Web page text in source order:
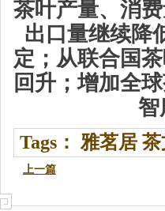
茶叶产量、消
出口量继续降
定；从联合国
回升；增加全
Tags： 雅茗居 茶
上一篇